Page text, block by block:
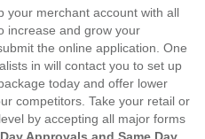
your merchant account with all
increase and grow your
the online application. One
in will contact you to set up
today and offer lower
competitors. Take your retail or
by accepting all major forms